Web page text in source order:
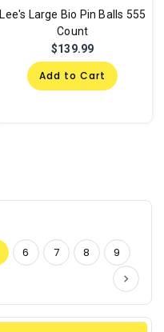
Lee's Large Bio Pin Balls 555
Count
$139.99
Add to Cart
6 7 8
9